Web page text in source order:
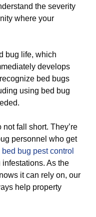
the severity
where your
bug life, which
develops
bed bugs
using bed bug
fall short. They’re
personnel who get
bed bug pest control
As the
it can rely on, our
help property